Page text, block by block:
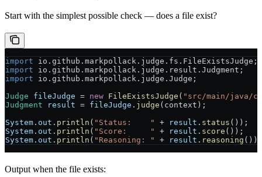
Start with the simplest possible check — does a file exist?
import io.github.markpollack.judge.fs.FileExistsJudge;
import io.github.markpollack.judge.result.Judgment;
import io.github.markpollack.judge.Judge;
Judge fileJudge = new FileExistsJudge ( "src/main/java/
Judgment result = fileJudge . judge (context);
System . out . println ( "Status:    " + result . status ());
System . out . println ( "Score:     " + result . score ());
System . out . println ( "Reasoning: " + result . reasoning ());
Output when the file exists: